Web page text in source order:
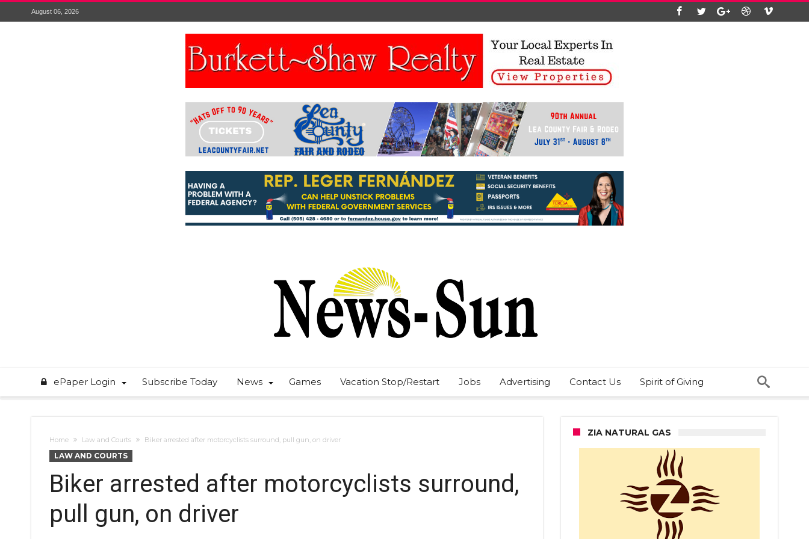
August 06, 2026
ePaper Login Subscribe Today News Games Vacation Stop/Restart Jobs Advertising Contact Us Spirit of Giving
Home Law and Courts Biker arrested after motorcyclists surround, pull gun, on driver
LAW AND COURTS
Biker arrested after motorcyclists surround,
pull gun, on driver
ZIA NATURAL GAS